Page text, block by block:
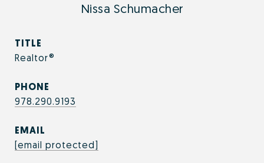
Nissa Schumacher
TITLE
Realtor®
PHONE
978.290.9193
EMAIL
[email protected]